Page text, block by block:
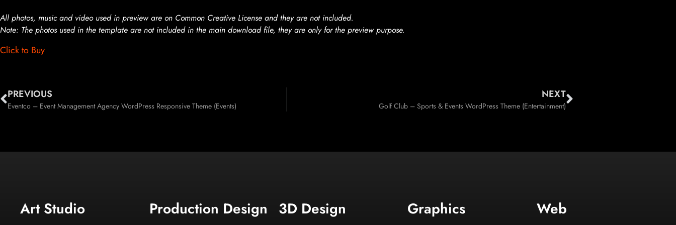
All photos, music and video used in preview are on Common Creative License and they are not included.
Note: The photos used in the template are not included in the main download file, they are only for the preview purpose.
Click to Buy
PREVIOUS
Eventco – Event Management Agency WordPress Responsive Theme (Events)
NEXT
Golf Club – Sports & Events WordPress Theme (Entertainment)
Art Studio Production Design 3D Design Graphics Web